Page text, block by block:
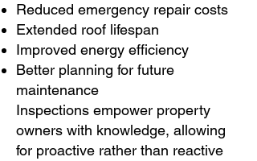
Reduced emergency repair costs
Extended roof lifespan
Improved energy efficiency
Better planning for future
maintenance
Inspections empower property
owners with knowledge, allowing
for proactive rather than reactive